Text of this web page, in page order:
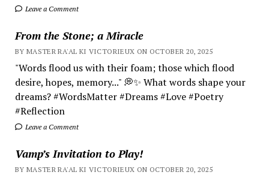
Leave a Comment
From the Stone; a Miracle
BY MASTER RA'AL KI VICTORIEUX ON OCTOBER 20, 2025
"Words flood us with their foam; those which flood
desire, hopes, memory..." 💭✨ What words shape your
dreams? #WordsMatter #Dreams #Love #Poetry
#Reflection
Leave a Comment
Vamp’s Invitation to Play!
BY MASTER RA'AL KI VICTORIEUX ON OCTOBER 20, 2025